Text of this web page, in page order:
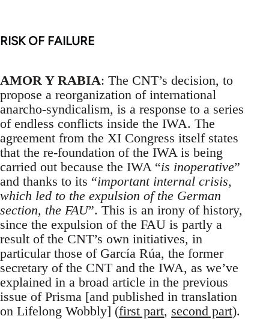
RISK OF FAILURE
AMOR Y RABIA: The CNT’s decision, to
propose a reorganization of international
anarcho-syndicalism, is a response to a series
of endless conflicts inside the IWA. The
agreement from the XI Congress itself states
that the re-foundation of the IWA is being
carried out because the IWA “is inoperative”
and thanks to its “important internal crisis,
which led to the expulsion of the German
section, the FAU”. This is an irony of history,
since the expulsion of the FAU is partly a
result of the CNT’s own initiatives, in
particular those of García Rúa, the former
secretary of the CNT and the IWA, as we’ve
explained in a broad article in the previous
issue of Prisma [and published in translation
on Lifelong Wobbly] (first part, second part).